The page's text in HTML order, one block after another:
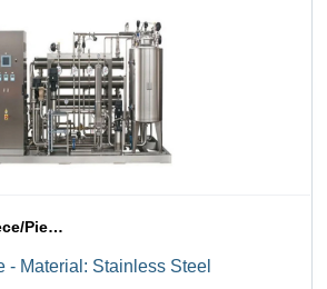
Pieces
- Material: Stainless Steel